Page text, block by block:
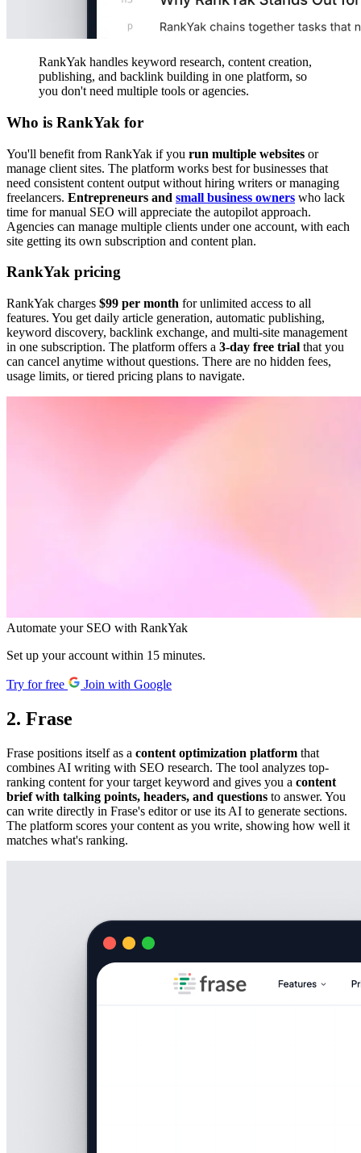
RankYak handles keyword research, content creation,
publishing, and backlink building in one platform, so
you don't need multiple tools or agencies.
Who is RankYak for
You'll benefit from RankYak if you run multiple websites or
manage client sites. The platform works best for businesses that
need consistent content output without hiring writers or managing
freelancers. Entrepreneurs and small business owners who lack
time for manual SEO will appreciate the autopilot approach.
Agencies can manage multiple clients under one account, with each
site getting its own subscription and content plan.
RankYak pricing
RankYak charges $99 per month for unlimited access to all
features. You get daily article generation, automatic publishing,
keyword discovery, backlink exchange, and multi-site management
in one subscription. The platform offers a 3-day free trial that you
can cancel anytime without questions. There are no hidden fees,
usage limits, or tiered pricing plans to navigate.
Automate your SEO with RankYak
Set up your account within 15 minutes.
Try for free Join with Google
2. Frase
Frase positions itself as a content optimization platform that
combines AI writing with SEO research. The tool analyzes top-
ranking content for your target keyword and gives you a content
brief with talking points, headers, and questions to answer. You
can write directly in Frase's editor or use its AI to generate sections.
The platform scores your content as you write, showing how well it
matches what's ranking.